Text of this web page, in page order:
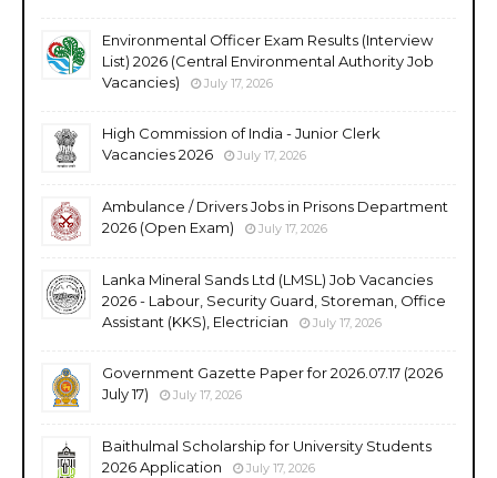
Environmental Officer Exam Results (Interview
List) 2026 (Central Environmental Authority Job
Vacancies)
July 17, 2026
High Commission of India - Junior Clerk
Vacancies 2026
July 17, 2026
Ambulance / Drivers Jobs in Prisons Department
2026 (Open Exam)
July 17, 2026
Lanka Mineral Sands Ltd (LMSL) Job Vacancies
2026 - Labour, Security Guard, Storeman, Office
Assistant (KKS), Electrician
July 17, 2026
Government Gazette Paper for 2026.07.17 (2026
July 17)
July 17, 2026
Baithulmal Scholarship for University Students
2026 Application
July 17, 2026